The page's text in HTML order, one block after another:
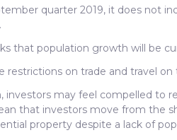
quarter 2019, it does not
that population growth will be
restrictions on trade and travel
investors may feel compelled to
that investors move from the
property despite a lack of